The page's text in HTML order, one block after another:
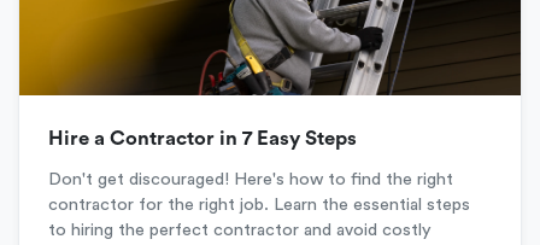
Hire a Contractor in 7 Easy Steps
Don't get discouraged! Here's how to find the right
contractor for the right job. Learn the essential steps
to hiring the perfect contractor and avoid costly